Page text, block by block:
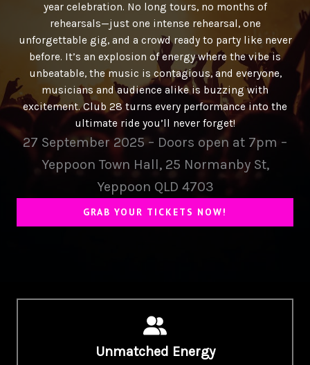
year celebration. No long tours, no months of
rehearsals—just one intense rehearsal, one
unforgettable gig, and a crowd ready to party like never
before. It’s an explosion of energy where the vibe is
unbeatable, the music is contagious, and everyone,
musicians and audience alike is buzzing with
excitement. Club 28 turns every performance into the
ultimate ride you’ll never forget!
27 September 2025 – Doors open at 7pm –
Yeppoon Town Hall, 25 Normanby St,
Yeppoon QLD 4703
GRAB YOUR TICKETS NOW!
Unmatched Energy